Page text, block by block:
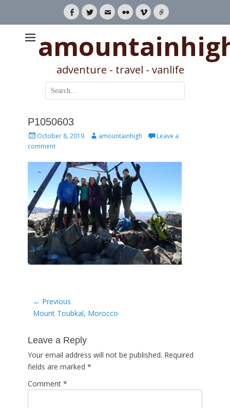
Facebook
TwitterEmailFlickrVimeoLink
adventure - travel - vanlife
Search
for:
P1050603
Posted
on
October 8, 2019 Authoramountainhigh
Leave a
comment
Post
navigation
← Previous
Previous
Mount Toubkal, Morocco
Leave a Reply
Your email address will not be published. Required
fields are marked *
Comment *